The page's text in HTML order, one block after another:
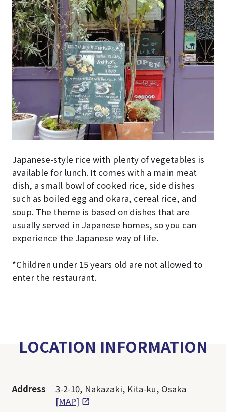
Japanese-style rice with plenty of vegetables is
available for lunch. It comes with a main meat
dish, a small bowl of cooked rice, side dishes
such as boiled egg and okara, cereal rice, and
soup. The theme is based on dishes that are
usually served in Japanese homes, so you can
experience the Japanese way of life.
*Children under 15 years old are not allowed to
enter the restaurant.
LOCATION INFORMATION
Address
3-2-10, Nakazaki, Kita-ku, Osaka
[MAP]